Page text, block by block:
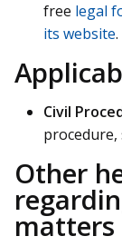
free legal
its website.
Civil
procedure,
Other
matters